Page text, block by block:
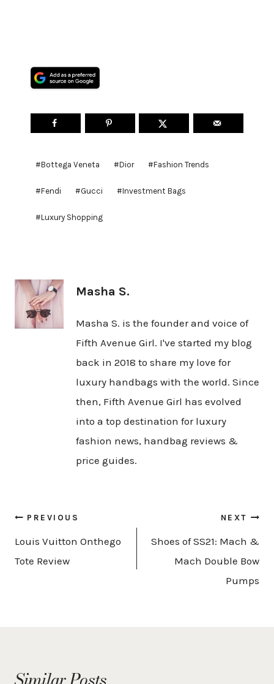
Post
#Bottega Veneta #Dior #Fashion Trends
#Fendi #Gucci #Investment Bags
#Luxury Shopping
Masha S.
Masha S. is the founder and voice of
Fifth Avenue Girl. I've started my blog
back in 2018 to share my love for
luxury handbags with the world. Since
then, Fifth Avenue Girl has evolved
into a top destination for luxury
fashion news, handbag reviews &
price guides.
Post
navigation
PREVIOUS
Louis Vuitton Onthego
Tote Review
NEXT
Shoes of SS21: Mach &
Mach Double Bow
Pumps